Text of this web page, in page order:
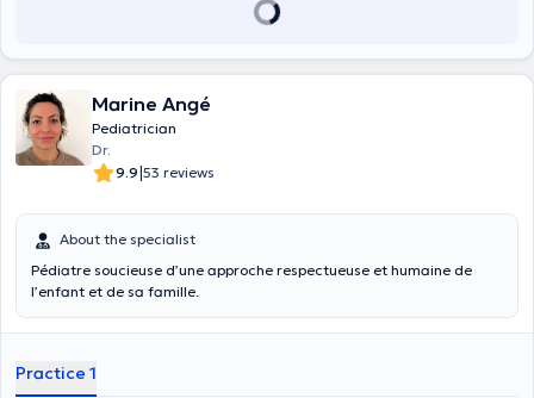
Marine Angé
Pediatrician
Dr.
9.9|53 reviews
About the specialist
Pédiatre soucieuse d’une approche respectueuse et humaine de
l’enfant et de sa famille.
Practice 1